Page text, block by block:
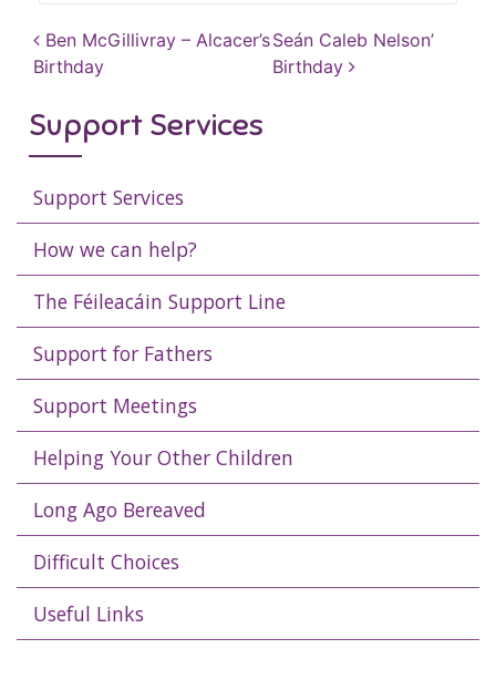
Post navigation
Ben McGillivray – Alcacer’s
Birthday
Seán Caleb Nelson’
Birthday
Support Services
Support Services
How we can help?
The Féileacáin Support Line
Support for Fathers
Support Meetings
Helping Your Other Children
Long Ago Bereaved
Difficult Choices
Useful Links